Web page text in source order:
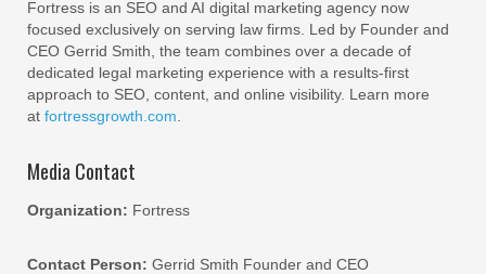
Fortress is an SEO and AI digital marketing agency now
focused exclusively on serving law firms. Led by Founder and
CEO Gerrid Smith, the team combines over a decade of
dedicated legal marketing experience with a results-first
approach to SEO, content, and online visibility. Learn more
at fortressgrowth.com
Media Contact
Organization: Fortress
Contact Person: Gerrid Smith Founder and CEO